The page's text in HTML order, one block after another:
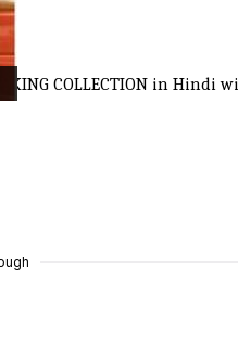
COLLECTION in